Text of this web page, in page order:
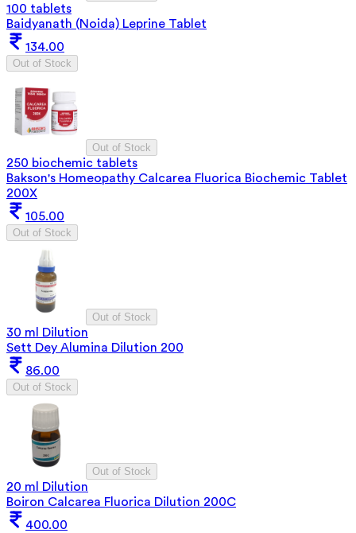
100 tablets
Baidyanath (Noida) Leprine Tablet
134.00
Out of Stock
Out of Stock
250 biochemic tablets
Bakson's Homeopathy Calcarea Fluorica Biochemic Tablet
200X
105.00
Out of Stock
Out of Stock
30 ml Dilution
Sett Dey Alumina Dilution 200
86.00
Out of Stock
Out of Stock
20 ml Dilution
Boiron Calcarea Fluorica Dilution 200C
400.00